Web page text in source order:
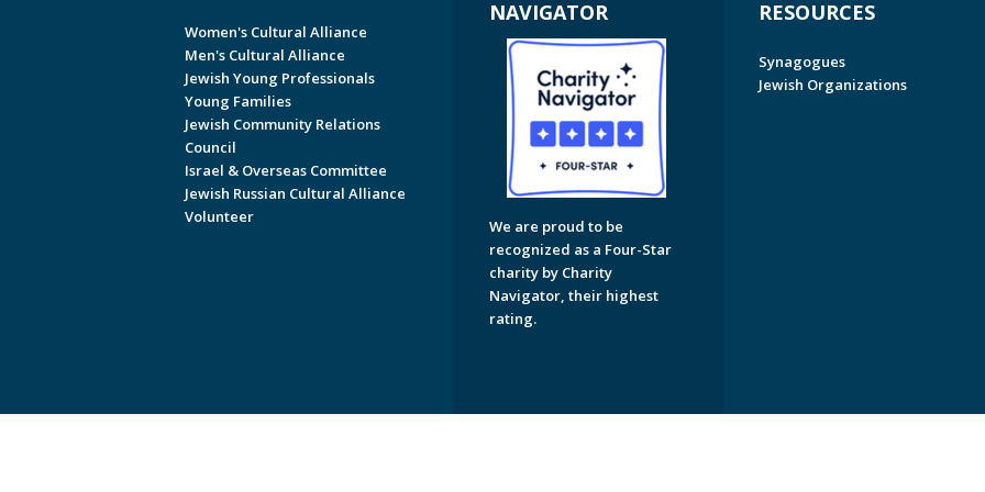
Women's Cultural Alliance
Men's Cultural Alliance
Jewish Young Professionals
Young Families
Jewish Community Relations
Council
Israel & Overseas Committee
Jewish Russian Cultural Alliance
Volunteer
NAVIGATOR
We are proud to be
recognized as a Four-Star
charity by Charity
Navigator, their highest
rating.
RESOURCES
Synagogues
Jewish Organizations